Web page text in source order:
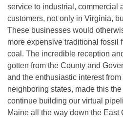
service to industrial, commercial
customers, not only in Virginia,
These businesses would
more expensive traditional fossil
coal. The incredible reception
gotten from the County and
and the enthusiastic interest
neighboring states, made this
continue building our virtual
Maine all the way down the East